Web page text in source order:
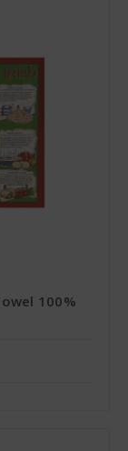
100%